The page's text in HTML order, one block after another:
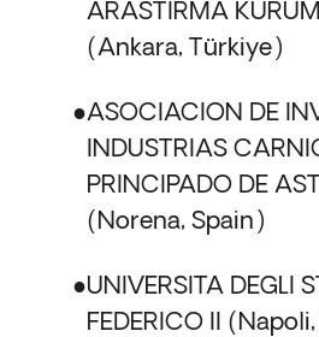
ARASTIRMA
Ankara, Türkiye
ASOCIACION DE
INDUSTRIAS
PRINCIPADO DE
Norena, Spain
UNIVERSITA DEGLI
FEDERICO II